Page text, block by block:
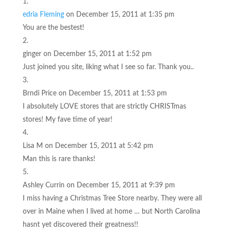
edria Fleming on December 15, 2011 at 1:35 pm
You are the bestest!
ginger on December 15, 2011 at 1:52 pm
Just joined you site, liking what I see so far. Thank you..
Brndi Price on December 15, 2011 at 1:53 pm
I absolutely LOVE stores that are strictly CHRISTmas
stores! My fave time of year!
Lisa M on December 15, 2011 at 5:42 pm
Man this is rare thanks!
Ashley Currin on December 15, 2011 at 9:39 pm
I miss having a Christmas Tree Store nearby. They were all
over in Maine when I lived at home … but North Carolina
hasnt yet discovered their greatness!!